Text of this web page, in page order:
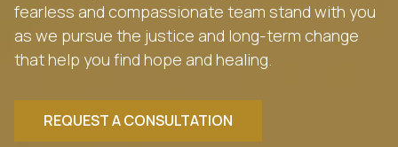
fearless and compassionate team stand with you
as we pursue the justice and long-term change
that help you find hope and healing.
REQUEST A CONSULTATION